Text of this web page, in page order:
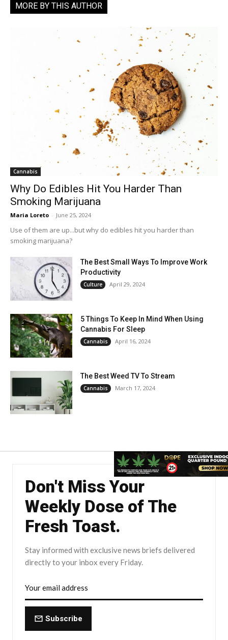
MORE BY THIS AUTHOR
Cannabis
Why Do Edibles Hit You Harder Than
Smoking Marijuana
Maria Loreto - June 25, 2024
Use of them are up...but why do edibles hit you harder than
smoking marijuana?
The Best Small Ways To Improve Work
Productivity
Culture April 29, 2024
5 Things To Keep In Mind When Using
Cannabis For Sleep
Cannabis April 16, 2024
The Best Weed TV To Stream
Cannabis March 17, 2024
Don't Miss Your
Weekly Dose of The
Fresh Toast.
Stay informed with exclusive news briefs delivered
directly to your inbox every Friday.
Subscribe